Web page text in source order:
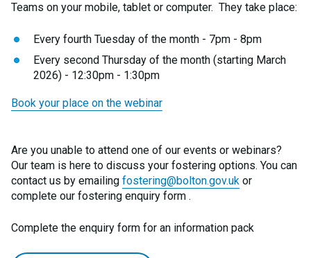
Teams on your mobile, tablet or computer. They take place:
Every fourth Tuesday of the month - 7pm - 8pm
Every second Thursday of the month (starting March
2026) - 12:30pm - 1:30pm
Book your place on the webinar
Are you unable to attend one of our events or webinars?
Our team is here to discuss your fostering options. You can
contact us by emailing fostering@bolton.gov.uk or
complete our fostering enquiry form .
Complete the enquiry form for an information pack